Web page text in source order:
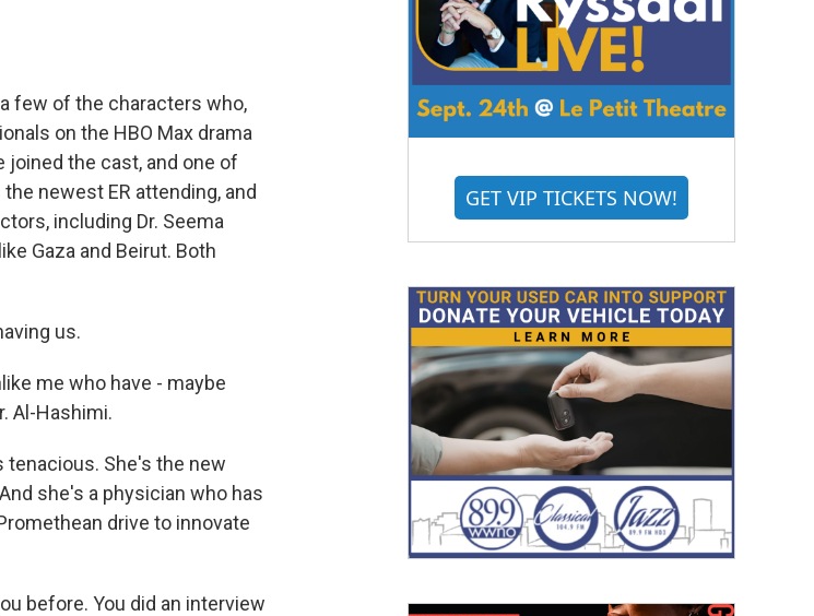
a few of the characters who,
on the HBO Max drama
joined the cast, and one of
newest ER attending, and
including Dr. Seema
Gaza and Beirut. Both
us.
me who have - maybe
Al-Hashimi.
tenacious. She's the new
she's a physician who has
drive to innovate
before. You did an interview
GET VIP TICKETS NOW!